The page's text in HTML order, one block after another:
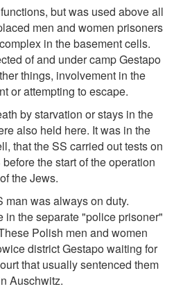
but was used above all
men and women prisoners
in the basement cells.
of and under camp Gestapo
things, involvement in the
or attempting to escape.
by starvation or stays in the
also held here. It was in the
that the SS carried out tests on
the start of the operation
the Jews.
man was always on duty.
in the separate "police prisoner"
Polish men and women
district Gestapo waiting for
that usually sentenced them
Auschwitz.